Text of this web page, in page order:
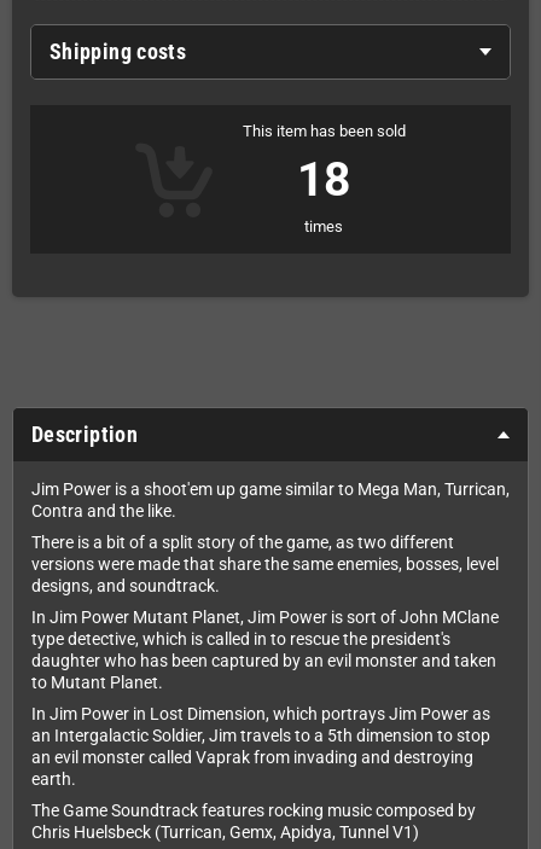
Shipping costs
This item has been sold
18
times
Description
Jim Power is a shoot'em up game similar to Mega Man, Turrican,
Contra and the like.
There is a bit of a split story of the game, as two different
versions were made that share the same enemies, bosses, level
designs, and soundtrack.
In Jim Power Mutant Planet, Jim Power is sort of John MClane
type detective, which is called in to rescue the president's
daughter who has been captured by an evil monster and taken
to Mutant Planet.
In Jim Power in Lost Dimension, which portrays Jim Power as
an Intergalactic Soldier, Jim travels to a 5th dimension to stop
an evil monster called Vaprak from invading and destroying
earth.
The Game Soundtrack features rocking music composed by
Chris Huelsbeck (Turrican, Gemx, Apidya, Tunnel V1)